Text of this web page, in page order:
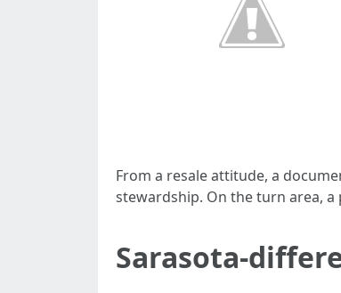
From a resale attitude, a
stewardship. On the turn area,
Sarasota-